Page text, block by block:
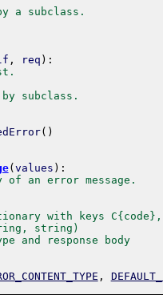
a subclass.
, req ) :
subclass.
( )
( values ) :
of an error message.
with keys
string)
and response body
,